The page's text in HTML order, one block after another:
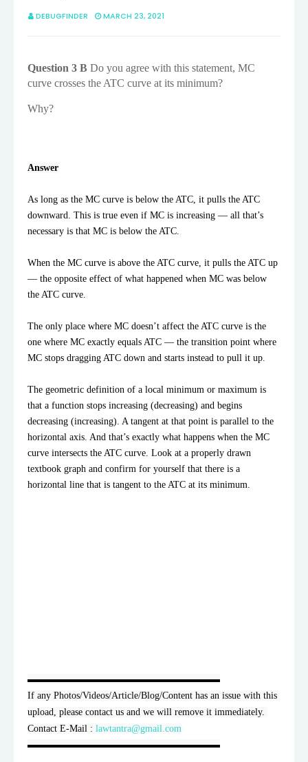
DEBUGFINDER MARCH 23, 2021
Question 3 B Do you agree with this statement, MC
curve crosses the ATC curve at its minimum?
Why?
Answer
As long as the MC curve is below the ATC, it pulls the ATC
downward. This is true even if MC is increasing — all that’s
necessary is that MC is below the ATC.
When the MC curve is above the ATC curve, it pulls the ATC up
— the opposite effect of what happened when MC was below
the ATC curve.
The only place where MC doesn’t affect the ATC curve is the
one where MC exactly equals ATC — the transition point where
MC stops dragging ATC down and starts instead to pull it up.
The geometric definition of a local minimum or maximum is
that a function stops increasing (decreasing) and begins
decreasing (increasing). A tangent at that point is parallel to the
horizontal axis. And that’s exactly what happens when the MC
curve intersects the ATC curve. Look at a properly drawn
textbook graph and confirm for yourself that there is a
horizontal line that is tangent to the ATC at its minimum.
▬▬▬▬▬▬▬▬▬▬▬▬▬▬▬▬▬▬▬▬
If any Photos/Videos/Article/Blog/Content has an issue with this
upload, please contact us and we will remove it immediately.
Contact E-Mail : lawtantra@gmail.com
▬▬▬▬▬▬▬▬▬▬▬▬▬▬▬▬▬▬▬▬